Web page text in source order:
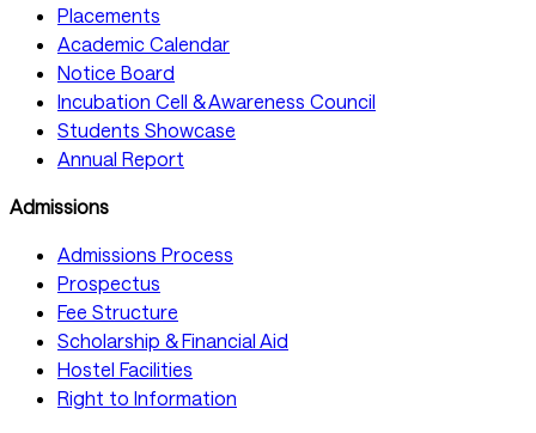
Placements
Academic Calendar
Notice Board
Incubation Cell & Awareness Council
Students Showcase
Annual Report
Admissions
Admissions Process
Prospectus
Fee Structure
Scholarship & Financial Aid
Hostel Facilities
Right to Information